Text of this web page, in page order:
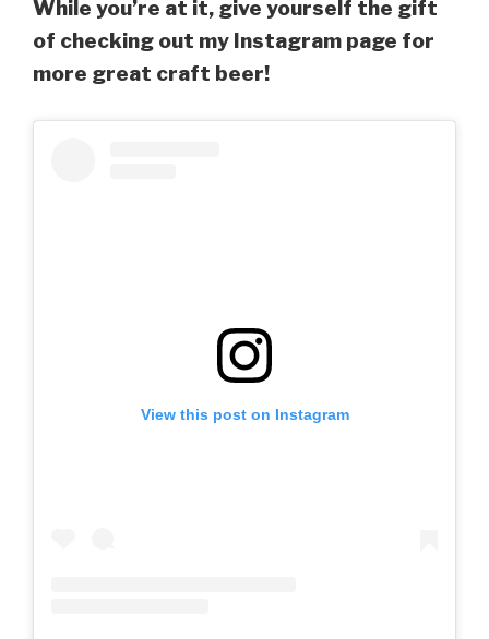
While you’re at it, give yourself the gift
of checking out my Instagram page for
more great craft beer!
View this post on Instagram